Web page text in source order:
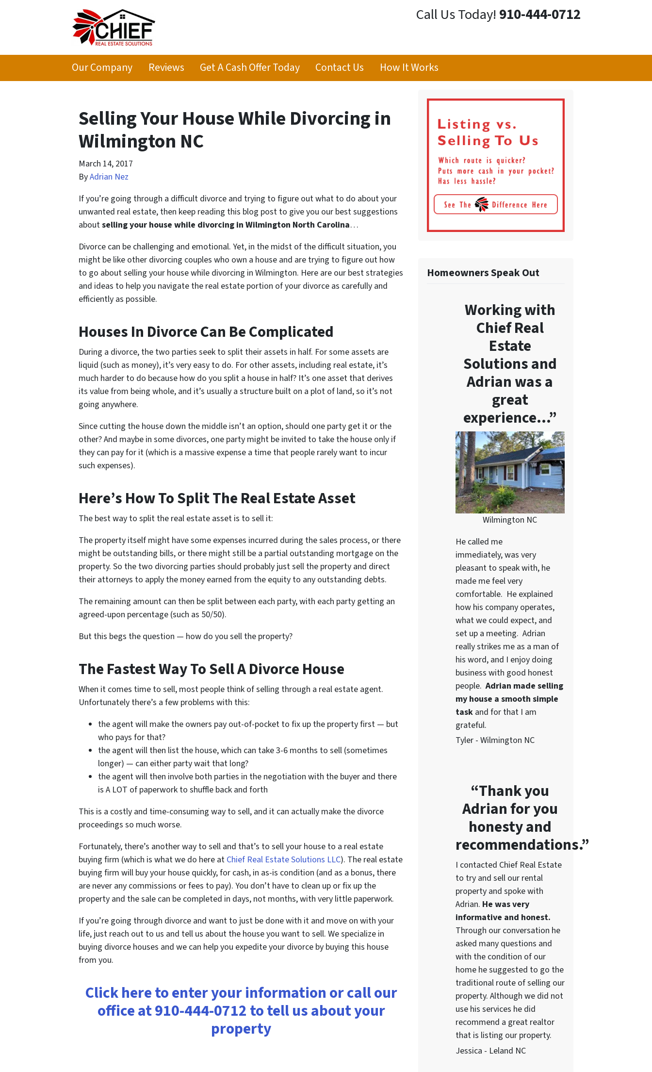
Call Us Today! 910-444-0712
Our Company Reviews Get A Cash Offer Today Contact Us How It Works
Selling Your House While Divorcing in
Wilmington NC
March 14, 2017
ByAdrian Nez
If you’re going through a difficult divorce and trying to figure out what to do about your
unwanted real estate, then keep reading this blog post to give you our best suggestions
aboutselling your house while divorcing in Wilmington North Carolina…
Divorce can be challenging and emotional. Yet, in the midst of the difficult situation, you
might be like other divorcing couples who own a house and are trying to figure out how
to go about selling your house while divorcing in Wilmington. Here are our best strategies
and ideas to help you navigate the real estate portion of your divorce as carefully and
efficiently as possible.
Houses In Divorce Can Be Complicated
During a divorce, the two parties seek to split their assets in half. For some assets are
liquid (such as money), it’s very easy to do. For other assets, including real estate, it’s
much harder to do because how do you split a house in half? It’s one asset that derives
its value from being whole, and it’s usually a structure built on a plot of land, so it’s not
going anywhere.
Since cutting the house down the middle isn’t an option, should one party get it or the
other? And maybe in some divorces, one party might be invited to take the house only if
they can pay for it (which is a massive expense a time that people rarely want to incur
such expenses).
Here’s How To Split The Real Estate Asset
The best way to split the real estate asset is to sell it:
The property itself might have some expenses incurred during the sales process, or there
might be outstanding bills, or there might still be a partial outstanding mortgage on the
property. So the two divorcing parties should probably just sell the property and direct
their attorneys to apply the money earned from the equity to any outstanding debts.
The remaining amount can then be split between each party, with each party getting an
agreed-upon percentage (such as 50/50).
But this begs the question — how do you sell the property?
The Fastest Way To Sell A Divorce House
When it comes time to sell, most people think of selling through a real estate agent.
Unfortunately there’s a few problems with this:
the agent will make the owners pay out-of-pocket to fix up the property first — but
who pays for that?
the agent will then list the house, which can take 3-6 months to sell (sometimes
longer) — can either party wait that long?
the agent will then involve both parties in the negotiation with the buyer and there
is A LOT of paperwork to shuffle back and forth
This is a costly and time-consuming way to sell, and it can actually make the divorce
proceedings so much worse.
Fortunately, there’s another way to sell and that’s to sell your house to a real estate
buying firm (which is what we do here at Chief Real Estate Solutions LLC). The real estate
buying firm will buy your house quickly, for cash, in as-is condition (and as a bonus, there
are never any commissions or fees to pay). You don’t have to clean up or fix up the
property and the sale can be completed in days, not months, with very little paperwork.
If you’re going through divorce and want to just be done with it and move on with your
life, just reach out to us and tell us about the house you want to sell. We specialize in
buying divorce houses and we can help you expedite your divorce by buying this house
from you.
Click here to enter your information or call our
office at 910-444-0712 to tell us about your
property
Homeowners Speak Out
Working with
Chief Real
Estate
Solutions and
Adrian was a
great
experience…”
Wilmington NC
He called me
immediately, was very
pleasant to speak with, he
made me feel very
comfortable. He explained
how his company operates,
what we could expect, and
set up a meeting. Adrian
really strikes me as a man of
his word, and I enjoy doing
business with good honest
people.Adrian made selling
my house a smooth simple
task and for that I am
grateful.
Tyler - Wilmington NC
“Thank you
Adrian for you
honesty and
recommendations.”
I contacted Chief Real Estate
to try and sell our rental
property and spoke with
Adrian. He was very
informative and honest.
Through our conversation he
asked many questions and
with the condition of our
home he suggested to go the
traditional route of selling our
property. Although we did not
use his services he did
recommend a great realtor
that is listing our property.
Jessica - Leland NC